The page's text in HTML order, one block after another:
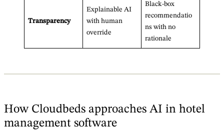
Transparency
Explainable AI
with human
override
Black-box
recommendatio
ns with no
rationale
How Cloudbeds approaches AI in hotel
management software